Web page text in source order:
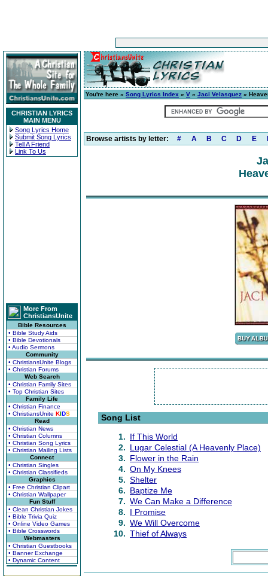
CHRISTIAN LYRICS
MAIN MENU
Song Lyrics Home
Submit Song Lyrics
Tell A Friend
Link To Us
More From
ChristiansUnite
Bible Resources
• Bible Study Aids
• Bible Devotionals
• Audio Sermons
Community
• ChristiansUnite Blogs
• Christian Forums
Web Search
• Christian Family Sites
• Top Christian Sites
Family Life
• Christian Finance
• ChristiansUnite KIDS
Read
• Christian News
• Christian Columns
• Christian Song Lyrics
• Christian Mailing Lists
Connect
• Christian Singles
• Christian Classifieds
Graphics
• Free Christian Clipart
• Christian Wallpaper
Fun Stuff
• Clean Christian Jokes
• Bible Trivia Quiz
• Online Video Games
• Bible Crosswords
Webmasters
• Christian Guestbooks
• Banner Exchange
• Dynamic Content
You're here » Song Lyrics Index » V » Jaci Velasquez »
Browse artists by letter: # A B C D E
Song List
1. If This World
2. Lugar Celestial (A Heavenly Place)
3. Flower in the Rain
4. On My Knees
5. Shelter
6. Baptize Me
7. We Can Make a Difference
8. I Promise
9. We Will Overcome
10. Thief of Always